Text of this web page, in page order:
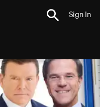
Sign In